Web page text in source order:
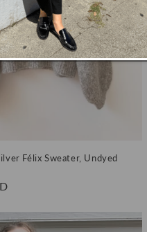
Félix Sweater, Undyed